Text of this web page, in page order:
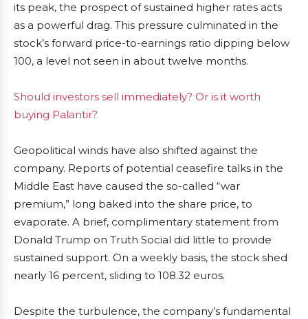
its peak, the prospect of sustained higher rates acts
as a powerful drag. This pressure culminated in the
stock’s forward price-to-earnings ratio dipping below
100, a level not seen in about twelve months.
Should investors sell immediately? Or is it worth
buying Palantir?
Geopolitical winds have also shifted against the
company. Reports of potential ceasefire talks in the
Middle East have caused the so-called “war
premium,” long baked into the share price, to
evaporate. A brief, complimentary statement from
Donald Trump on Truth Social did little to provide
sustained support. On a weekly basis, the stock shed
nearly 16 percent, sliding to 108.32 euros.
Despite the turbulence, the company’s fundamental